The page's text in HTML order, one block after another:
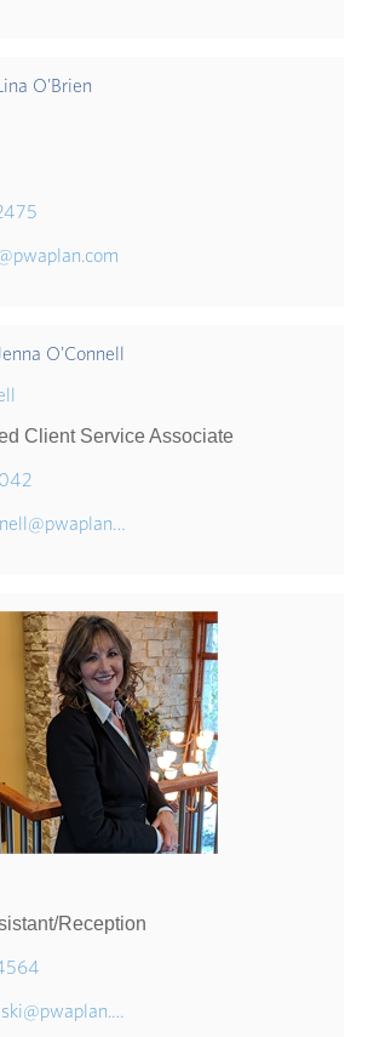
Client Service Associate
jenna.oconnell@pwaplan.com
Reception
eva.olszewski@pwaplan.com